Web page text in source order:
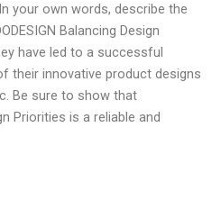
your own words, describe the
Balancing Design
have led to a successful
their innovative product designs
Be sure to show that
Priorities is a reliable and